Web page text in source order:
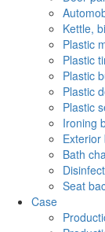
Kettle,
Plastic
Plastic
Plastic
Plastic
Plastic
Ironing
Exterior
Bath
Seat
Case